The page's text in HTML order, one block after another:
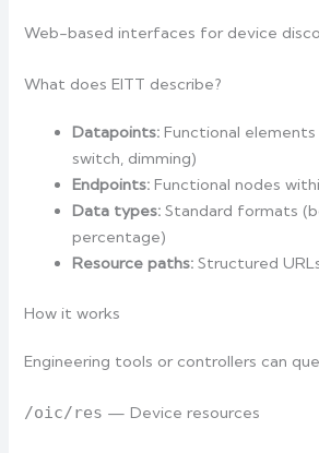
Web-based interfaces for device
What does EITT describe?
Datapoints: Functional elements
switch, dimming)
Endpoints: Functional nodes
Data types: Standard formats
percentage)
Resource paths: Structured
How it works
Engineering tools or controllers can
/oic/res — Device resources